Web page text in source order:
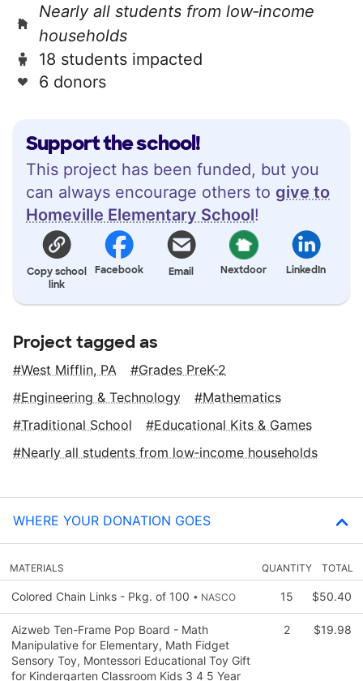
Support the school!
This project has been funded, but you
can always encourage others to give to
Homeville Elementary School!
Copy school
link
Facebook Email Nextdoor LinkedIn
Nearly all students from low‑income
households
18 students impacted
6 donors
Project tagged as
West Mifflin, PA
Grades PreK-2
Engineering & Technology
Mathematics
Traditional School
Educational Kits & Games
Nearly all students from low‑income households
WHERE YOUR DONATION GOES
MATERIALS QUANTITY TOTAL
Colored Chain Links - Pkg. of 100 • NASCO 15 $50.40
Aizweb Ten-Frame Pop Board - Math
Manipulative for Elementary, Math Fidget
Sensory Toy, Montessori Educational Toy Gift
for Kindergarten Classroom Kids 3 4 5 Year
2 $19.98